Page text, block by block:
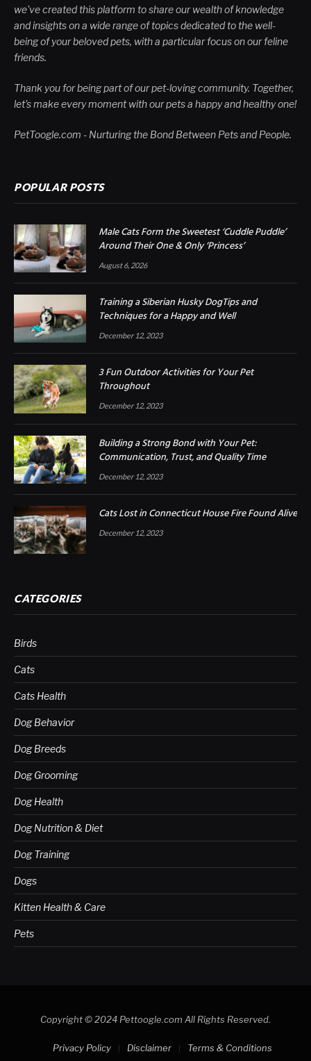
we've created this platform to share our wealth of knowledge
and insights on a wide range of topics dedicated to the well-
being of your beloved pets, with a particular focus on our feline
friends.
Thank you for being part of our pet-loving community. Together,
let's make every moment with our pets a happy and healthy one!
PetToogle.com - Nurturing the Bond Between Pets and People.
POPULAR POSTS
Male Cats Form the Sweetest ‘Cuddle Puddle’
Around Their One & Only ‘Princess’
August 6, 2026
Training a Siberian Husky DogTips and
Techniques for a Happy and Well
December 12, 2023
3 Fun Outdoor Activities for Your Pet
Throughout
December 12, 2023
Building a Strong Bond with Your Pet:
Communication, Trust, and Quality Time
December 12, 2023
Cats Lost in Connecticut House Fire Found Alive
December 12, 2023
CATEGORIES
Birds
Cats
Cats Health
Dog Behavior
Dog Breeds
Dog Grooming
Dog Health
Dog Nutrition & Diet
Dog Training
Dogs
Kitten Health & Care
Pets
Copyright © 2024 Pettoogle.com All Rights Reserved.
Privacy Policy Disclaimer
Terms & Conditions